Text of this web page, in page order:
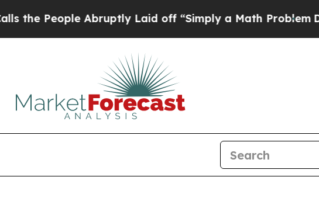
Abruptly Laid off “Simply a Math ProblemDr. Abdul El-